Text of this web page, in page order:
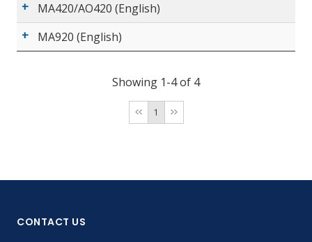
MA420/AO420 (English)
MA920 (English)
Showing 1-4 of 4
1
CONTACT US